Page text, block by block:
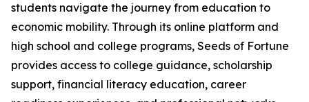
students navigate the journey from education to
economic mobility. Through its online platform and
high school and college programs, Seeds of Fortune
provides access to college guidance, scholarship
support, financial literacy education, career